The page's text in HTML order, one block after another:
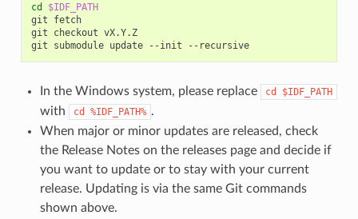
cd
$IDF_PATH
git
fetch
git
checkout vX.Y.Z
git
submodule update --init --recursive
In the Windows system, please replace cd $IDF_PATH
with cd %IDF_PATH% .
When major or minor updates are released, check
the Release Notes on the releases page and decide if
you want to update or to stay with your current
release. Updating is via the same Git commands
shown above.